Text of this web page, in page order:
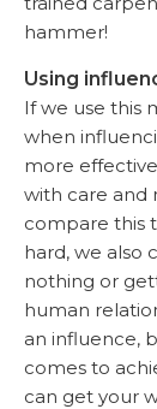
hammer!
Using
If we use this
when
more
with care and
compare this
hard, we also
nothing or
human
an influence,
comes to
can get your